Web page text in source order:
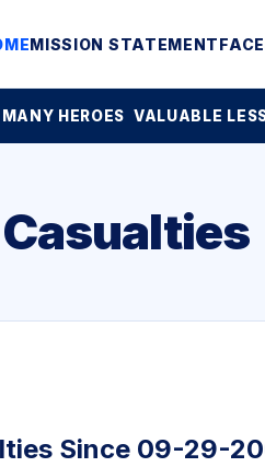
MISSION STATEMENT
MANY HEROES VALUABLE
Casualties
Since 09-29-